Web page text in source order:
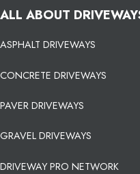
ALL ABOUT
ASPHALT DRIVEWAYS
CONCRETE DRIVEWAYS
PAVER DRIVEWAYS
GRAVEL DRIVEWAYS
DRIVEWAY PRO NETWORK